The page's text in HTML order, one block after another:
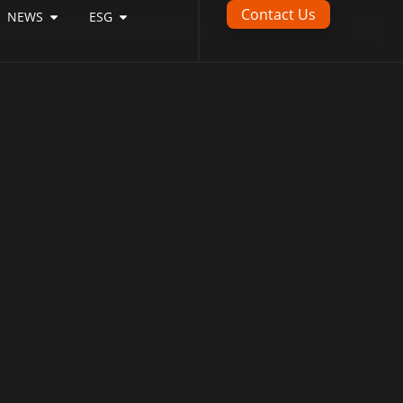
NEWS ESG Contact Us